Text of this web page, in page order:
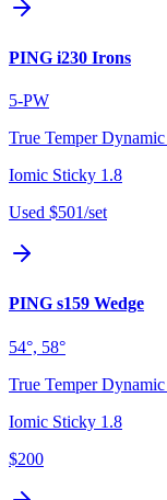
PING i230 Irons
5-PW
True Temper
Iomic Sticky 1.8
Used $501/set
PING s159 Wedge
54°, 58°
True Temper
Iomic Sticky 1.8
$200